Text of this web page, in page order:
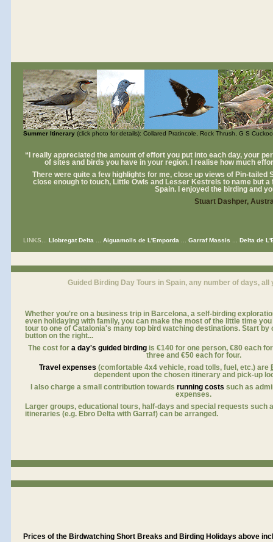
Summer Itinerary (click photo for details): Collared Pratincole, Rock Thrush, G S
“I really appreciated the amount of effort you put into each day, your
of sites and birds you have in your region. I realise how much
There were quite a few highlights for me, close up views of Pin-
close enough to touch, Little Owls and Lesser Kestrels to name but
Spain. I enjoyed the birding and
Stuart Dashper,
LINKS... Llobregat Delta Aiguamolls de L'Emporda Garraf Massis Delta de
Guided Birding Day Tours in Spain, any number of days, all
Whether you're on a business trip in Barcelona, a self-birding
even holidaying with family, you can make the most of the little time
tour to one of Catalonia's many top bird watching destinations. Start
button on the right...
The cost for a day's guided birding is €140 for one person, €80 each
three and €50 each for four.
Travel expenses (comfortable 4x4 vehicle, road tolls, fuel, etc.) are
dependent upon the chosen itinerary and pick-up
I also charge a small contribution towards running costs such as
expenses.
Larger groups, educational tours, half-days and special requests such
itineraries (e.g. Ebro Delta with Garraf) can be arranged.
Prices of the Birdwatching Short Breaks and Birding Holidays above